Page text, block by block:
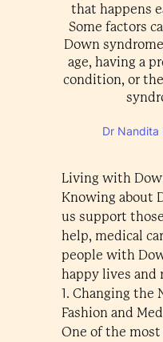
that happens
Some factors
Down
age, having a
condition, or
Dr Nandita
Living with
Knowing about
us support
help, medical
people with
happy lives and
1. Changing
Fashion and
One of the